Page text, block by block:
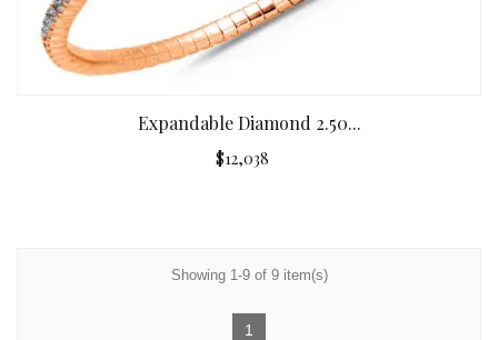
Expandable Diamond 2.50...
$12,038
Showing 1-9 of 9 item(s)
1